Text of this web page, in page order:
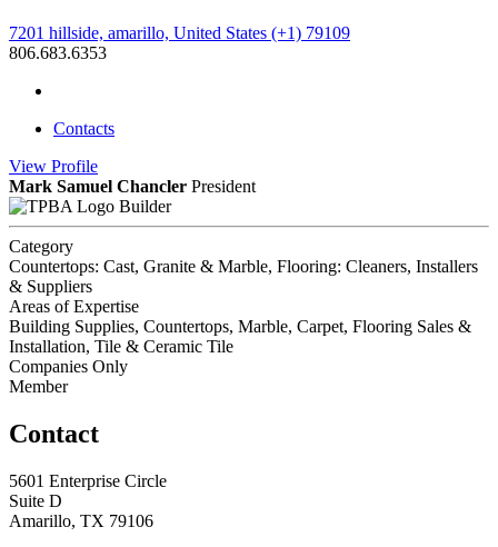
7201 hillside, amarillo, United States (+1) 79109
806.683.6353
Contacts
View Profile
Mark Samuel Chancler President
Builder
Category
Countertops: Cast, Granite & Marble, Flooring: Cleaners, Installers
& Suppliers
Areas of Expertise
Building Supplies, Countertops, Marble, Carpet, Flooring Sales &
Installation, Tile & Ceramic Tile
Companies Only
Member
Contact
5601 Enterprise Circle
Suite D
Amarillo, TX 79106